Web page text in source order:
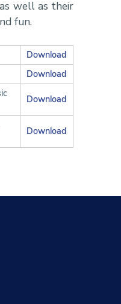
well as their
fun.
Download
Download
Download
Download